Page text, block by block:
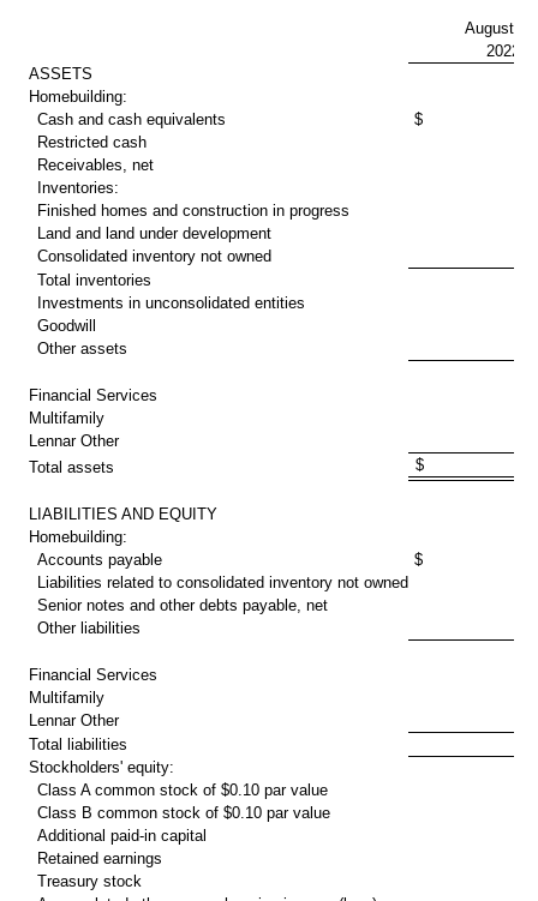
August
2022
ASSETS
Homebuilding:
Cash and cash equivalents
$
Restricted cash
Receivables, net
Inventories:
Finished homes and construction in progress
Land and land under development
Consolidated inventory not owned
Total inventories
Investments in unconsolidated entities
Goodwill
Other assets
Financial Services
Multifamily
Lennar Other
Total assets
$
LIABILITIES AND EQUITY
Homebuilding:
Accounts payable
$
Liabilities related to consolidated inventory not owned
Senior notes and other debts payable, net
Other liabilities
Financial Services
Multifamily
Lennar Other
Total liabilities
Stockholders' equity:
Class A common stock of $0.10par value
Class B common stock of $0.10par value
Additional paid-in capital
Retained earnings
Treasury stock